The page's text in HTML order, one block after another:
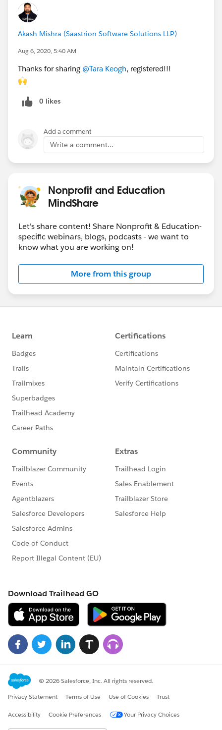
Akash Mishra (Saastrion Software Solutions LLP)
Aug 6, 2020, 5:40 AM
Thanks for sharing @Tara Keogh​, registered!!!
🙌
0 likes
Add a comment
Write a comment...
Nonprofit and Education
MindShare
Let's share content! Share Nonprofit & Education-
specific webinars, blogs, podcasts - we want to
know what you are working on!
More from this group